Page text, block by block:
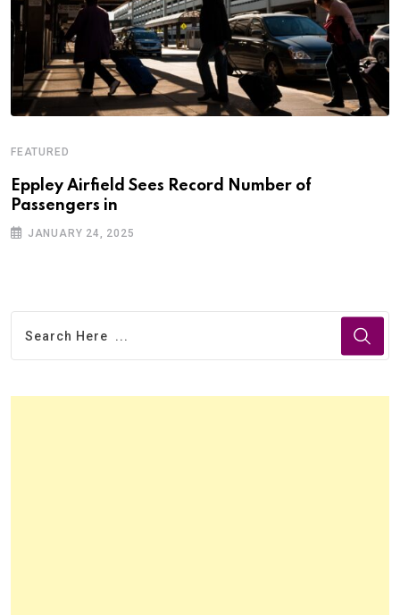
FEATURED
Eppley Airfield Sees Record Number of
Passengers in
JANUARY 24, 2025